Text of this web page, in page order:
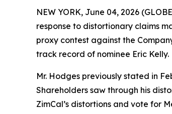
NEW YORK, June 04, 2026
response to distortionary claims
proxy contest against the
track record of nominee Eric Kelly.
Mr. Hodges previously stated in
Shareholders saw through his
ZimCal’s distortions and vote for